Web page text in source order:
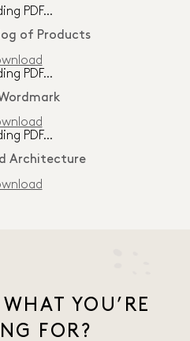
PDF…
of Products
PDF…
PDF…
Architecture
YOU’RE
FOR?